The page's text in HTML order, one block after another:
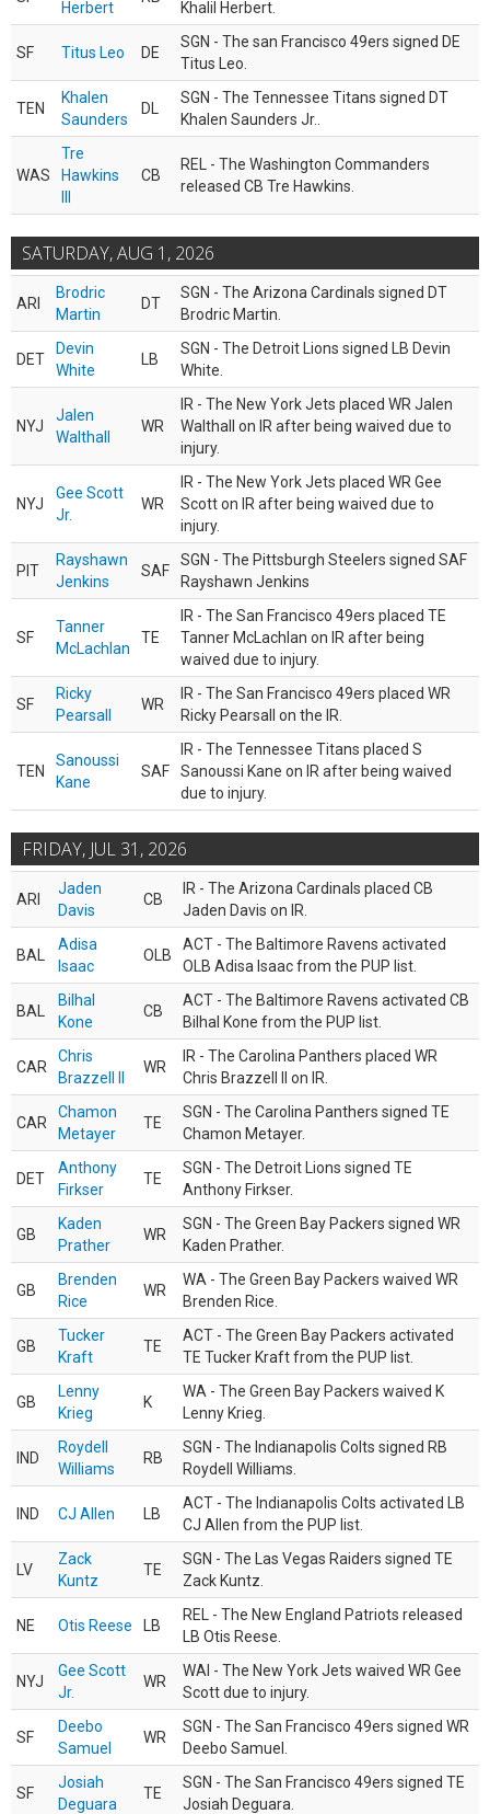
Herbert Khalil Herbert.
SF Titus Leo DE
SGN - The san Francisco 49ers signed DE
Titus Leo.
TEN
Khalen
Saunders
DL
SGN - The Tennessee Titans signed DT
Khalen Saunders Jr..
WAS
Tre
Hawkins
CB
REL - The Washington Commanders
released CB Tre Hawkins.
SATURDAY, AUG 1, 2026
ARI
Brodric
Martin
DT
SGN - The Arizona Cardinals signed DT
Brodric Martin.
DET
Devin
White
LB
SGN - The Detroit Lions signed LB Devin
White.
NYJ
Jalen
Walthall
WR
IR - The New York Jets placed WR Jalen
Walthall on IR after being waived due to
injury.
NYJ
Gee Scott
Jr.
WR
IR - The New York Jets placed WR Gee
Scott on IR after being waived due to
injury.
PIT
Rayshawn
Jenkins
SAF
SGN - The Pittsburgh Steelers signed SAF
Rayshawn Jenkins
SF
Tanner
McLachlan
TE
IR - The San Francisco 49ers placed TE
Tanner McLachlan on IR after being
waived due to injury.
SF
Ricky
Pearsall
WR
IR - The San Francisco 49ers placed WR
Ricky Pearsall on the IR.
TEN
Sanoussi
Kane
SAF
IR - The Tennessee Titans placed S
Sanoussi Kane on IR after being waived
due to injury.
FRIDAY, JUL 31, 2026
ARI
Jaden
Davis
CB
IR - The Arizona Cardinals placed CB
Jaden Davis on IR.
BAL
Adisa
Isaac
OLB
ACT - The Baltimore Ravens activated
OLB Adisa Isaac from the PUP list.
BAL
Bilhal
Kone
CB
ACT - The Baltimore Ravens activated CB
Bilhal Kone from the PUP list.
CAR
Chris
Brazzell II
WR
IR - The Carolina Panthers placed WR
Chris Brazzell II on IR.
CAR
Chamon
Metayer
TE
SGN - The Carolina Panthers signed TE
Chamon Metayer.
DET
Anthony
Firkser
TE
SGN - The Detroit Lions signed TE
Anthony Firkser.
GB
Kaden
Prather
WR
SGN - The Green Bay Packers signed WR
Kaden Prather.
GB
Brenden
Rice
WR
WA - The Green Bay Packers waived WR
Brenden Rice.
GB
Tucker
Kraft
TE
ACT - The Green Bay Packers activated
TE Tucker Kraft from the PUP list.
GB
Lenny
Krieg
K
WA - The Green Bay Packers waived K
Lenny Krieg.
IND
Roydell
Williams
RB
SGN - The Indianapolis Colts signed RB
Roydell Williams.
IND CJ Allen LB
ACT - The Indianapolis Colts activated LB
CJ Allen from the PUP list.
LV
Zack
Kuntz
TE
SGN - The Las Vegas Raiders signed TE
Zack Kuntz.
NE Otis Reese LB
REL - The New England Patriots released
LB Otis Reese.
NYJ
Gee Scott
Jr.
WR
WAI - The New York Jets waived WR Gee
Scott due to injury.
SF
Deebo
Samuel
WR
SGN - The San Francisco 49ers signed WR
Deebo Samuel.
SF
Josiah
Deguara
TE
SGN - The San Francisco 49ers signed TE
Josiah Deguara.